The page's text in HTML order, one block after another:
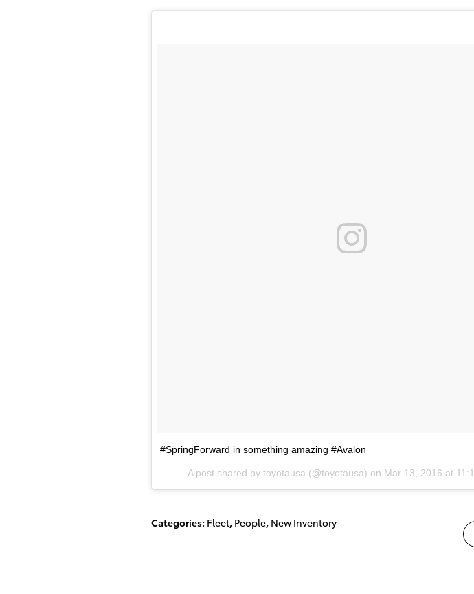
#SpringForward in something amazing #Avalon
A post shared by toyotausa (@toyotausa) on Mar 13, 2016 at
Categories: Fleet, People, New Inventory